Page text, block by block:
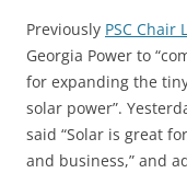
Previously PSC Chair
Georgia Power to
for expanding the
solar power”.
said “Solar is great
and business,” and